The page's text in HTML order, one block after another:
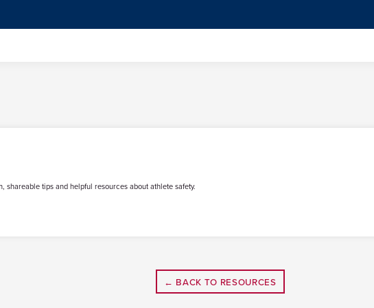
tips and helpful resources about athlete safety.
← BACK TO RESOURCES